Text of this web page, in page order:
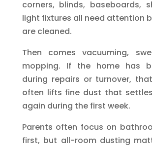
corners, blinds, baseboards,
light fixtures all need attention
are cleaned.
Then comes vacuuming,
mopping. If the home has
during repairs or turnover,
often lifts fine dust that
again during the first week.
Parents often focus on
first, but all-room dusting